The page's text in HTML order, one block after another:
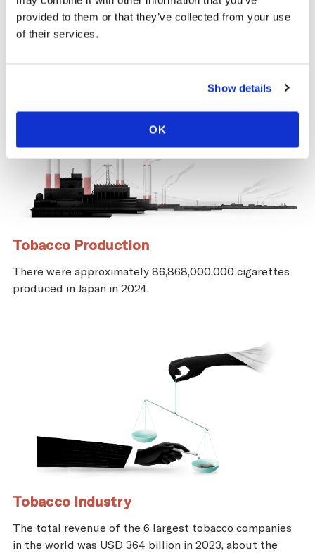
provided to them or that they’ve collected from your use
of their services.
Show details
OK
Tobacco Production
There were approximately 86,868,000,000 cigarettes
produced in Japan in 2024.
Tobacco Industry
The total revenue of the 6 largest tobacco companies
in the world was USD 364 billion in 2023, about the